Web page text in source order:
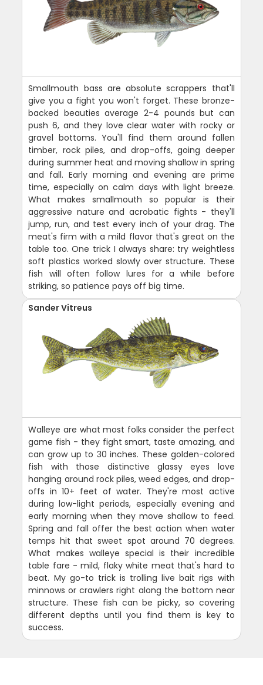
Smallmouth bass are absolute scrappers that'll
give you a fight you won't forget. These bronze-
backed beauties average 2-4 pounds but can
push 6, and they love clear water with rocky or
gravel bottoms. You'll find them around fallen
timber, rock piles, and drop-offs, going deeper
during summer heat and moving shallow in spring
and fall. Early morning and evening are prime
time, especially on calm days with light breeze.
What makes smallmouth so popular is their
aggressive nature and acrobatic fights - they'll
jump, run, and test every inch of your drag. The
meat's firm with a mild flavor that's great on the
table too. One trick I always share: try weightless
soft plastics worked slowly over structure. These
fish will often follow lures for a while before
striking, so patience pays off big time.
Sander Vitreus
Walleye are what most folks consider the perfect
game fish - they fight smart, taste amazing, and
can grow up to 30 inches. These golden-colored
fish with those distinctive glassy eyes love
hanging around rock piles, weed edges, and drop-
offs in 10+ feet of water. They're most active
during low-light periods, especially evening and
early morning when they move shallow to feed.
Spring and fall offer the best action when water
temps hit that sweet spot around 70 degrees.
What makes walleye special is their incredible
table fare - mild, flaky white meat that's hard to
beat. My go-to trick is trolling live bait rigs with
minnows or crawlers right along the bottom near
structure. These fish can be picky, so covering
different depths until you find them is key to
success.